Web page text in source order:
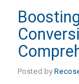
Posted by